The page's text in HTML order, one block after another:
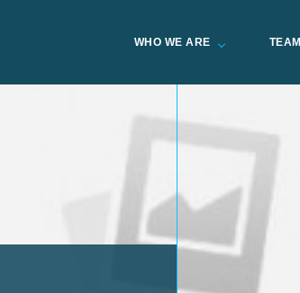
WHO WE ARE TEAM